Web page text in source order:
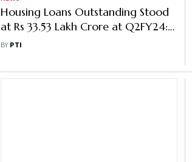
Housing Loans Outstanding Stood
at Rs 33.53 Lakh Crore at Q2FY24:
NHB
BY PTI